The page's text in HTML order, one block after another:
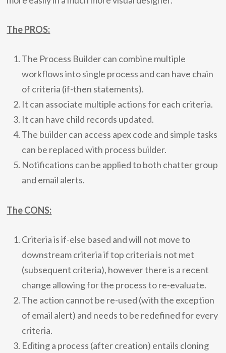
The PROS:
The Process Builder can combine multiple
workflows into single process and can have chain
of criteria (if-then statements).
It can associate multiple actions for each criteria.
It can have child records updated.
The builder can access apex code and simple tasks
can be replaced with process builder.
Notifications can be applied to both chatter group
and email alerts.
The CONS:
Criteria is if-else based and will not move to
downstream criteria if top criteria is not met
(subsequent criteria), however there is a recent
change allowing for the process to re-evaluate.
The action cannot be re-used (with the exception
of email alert) and needs to be redefined for every
criteria.
Editing a process (after creation) entails cloning